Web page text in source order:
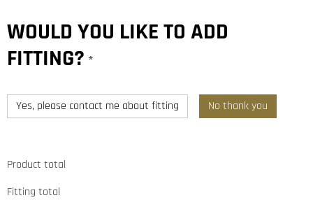
WOULD YOU LIKE TO ADD
FITTING? *
Yes, please contact me about fitting No thank you
Product total
Fitting total